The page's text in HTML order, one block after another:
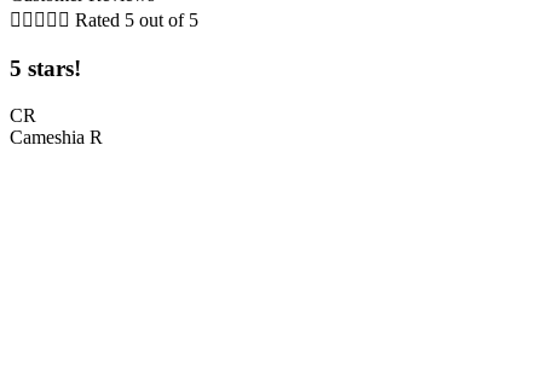
     Rated 5 out of 5
5 stars!
CR
Cameshia R